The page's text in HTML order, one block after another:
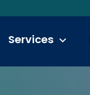
Services